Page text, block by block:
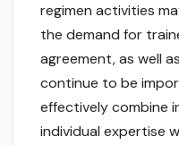
regimen activities
the demand for
agreement, as well
continue to be
effectively combine
individual expertise